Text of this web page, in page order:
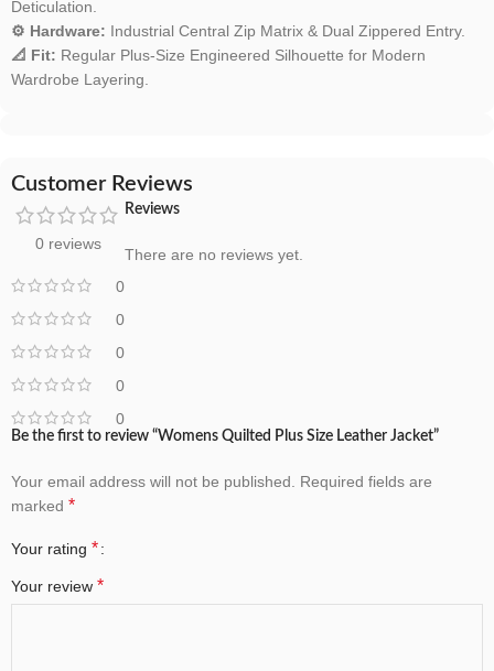
Deticulation.
⚙️ Hardware: Industrial Central Zip Matrix & Dual Zippered Entry.
📐 Fit: Regular Plus-Size Engineered Silhouette for Modern
Wardrobe Layering.
Customer Reviews
0 reviews
0
0
0
0
0
Reviews
There are no reviews yet.
Be the first to review “Womens Quilted Plus Size Leather Jacket”
Your email address will not be published. Required fields are
marked *
Your rating *
Your review *